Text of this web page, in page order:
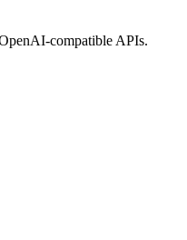
compatible APIs.